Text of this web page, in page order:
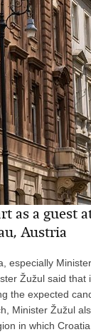
a guest
Austria
especially
Žužul said that
the expected
Minister Žužul
in which